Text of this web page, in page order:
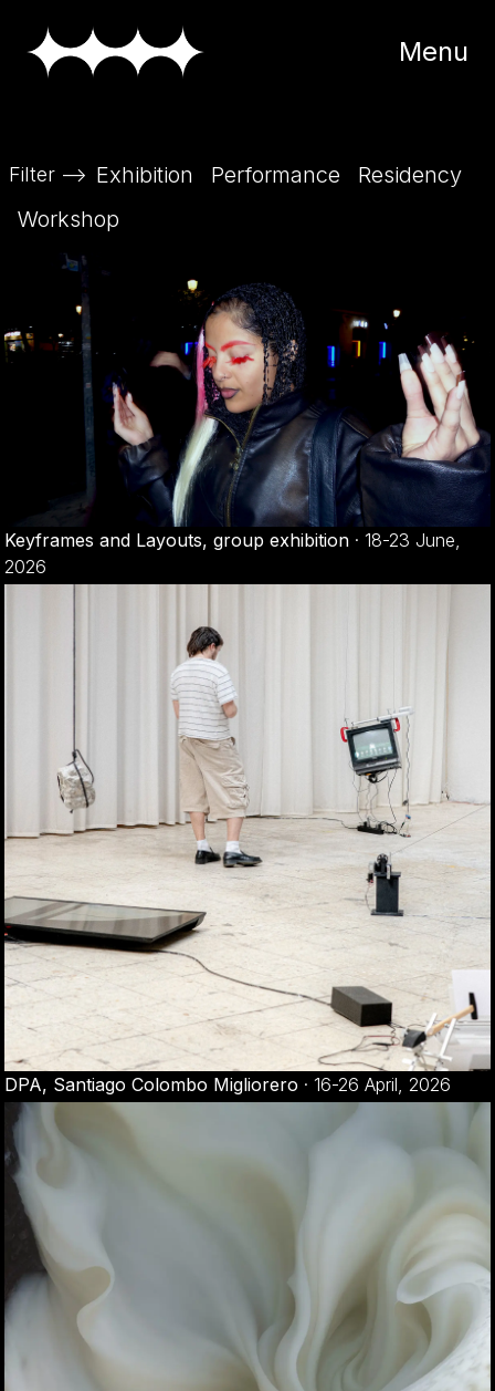
Menu
Filter --> Exhibition Performance
Residency
Workshop
Keyframes and Layouts, group exhibition · 18-23 June,
2026
DPA, Santiago Colombo Migliorero · 16-26 April, 2026